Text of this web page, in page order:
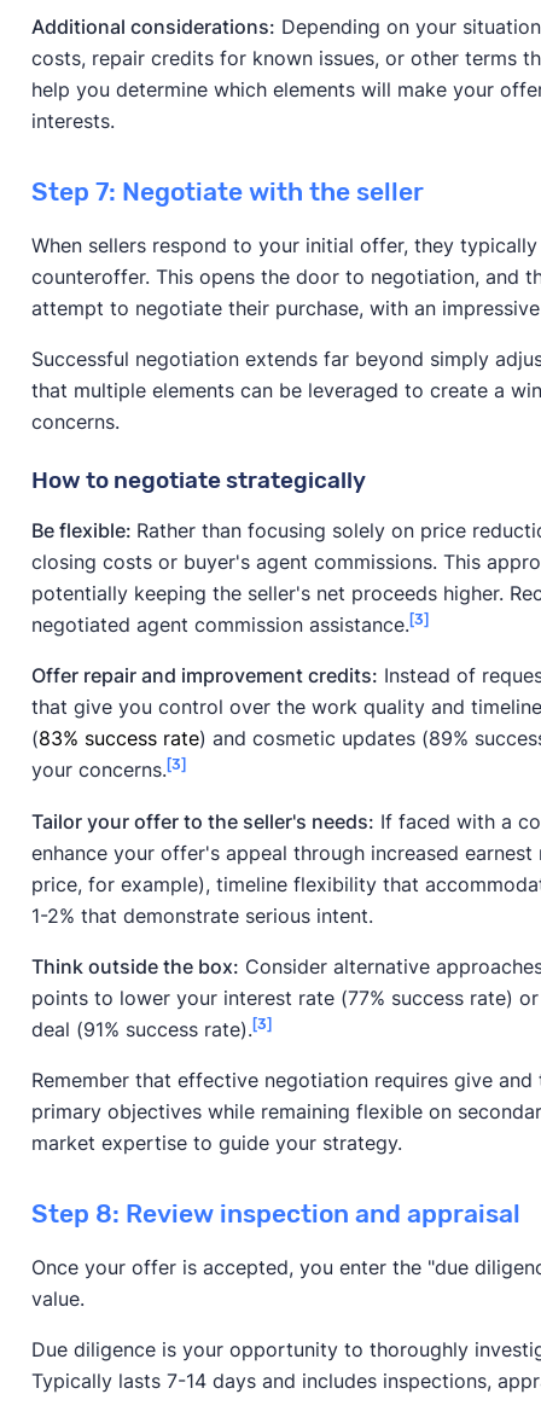
Additional considerations: Depending on your
costs, repair credits for known issues, or other terms
help you determine which elements will make your
interests.
Step 7: Negotiate with the seller
When sellers respond to your initial offer, they
counteroffer. This opens the door to negotiation, and
attempt to negotiate their purchase, with an
Successful negotiation extends far beyond simply
that multiple elements can be leveraged to create a
concerns.
How to negotiate strategically
Be flexible: Rather than focusing solely on price
closing costs or buyer's agent commissions. This
potentially keeping the seller's net proceeds higher.
negotiated agent commission assistance. [3]
Offer repair and improvement credits: Instead of
that give you control over the work quality and
(83% success rate) and cosmetic updates (89%
your concerns. [3]
Tailor your offer to the seller's needs: If faced with a
enhance your offer's appeal through increased
price, for example), timeline flexibility that
1-2% that demonstrate serious intent.
Think outside the box: Consider alternative
points to lower your interest rate (77% success rate)
deal (91% success rate). [3]
Remember that effective negotiation requires give
primary objectives while remaining flexible on
market expertise to guide your strategy.
Step 8: Review inspection and appraisal
Once your offer is accepted, you enter the "due
value.
Due diligence is your opportunity to thoroughly
Typically lasts 7-14 days and includes inspections,